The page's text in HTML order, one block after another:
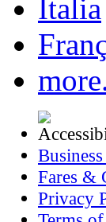
Italia
Fares &
Privacy